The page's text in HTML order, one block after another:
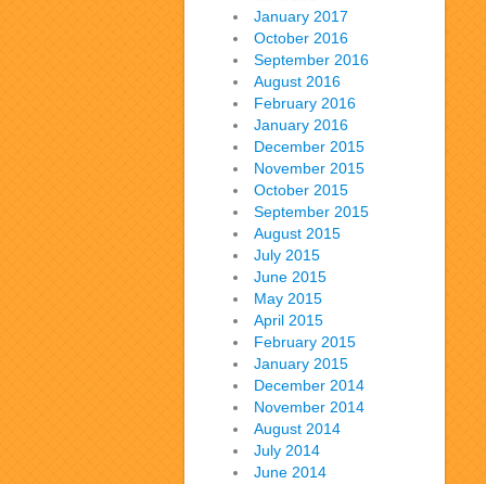
January 2017
October 2016
September 2016
August 2016
February 2016
January 2016
December 2015
November 2015
October 2015
September 2015
August 2015
July 2015
June 2015
May 2015
April 2015
February 2015
January 2015
December 2014
November 2014
August 2014
July 2014
June 2014